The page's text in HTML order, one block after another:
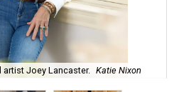
Joey Lancaster. Katie Nixon